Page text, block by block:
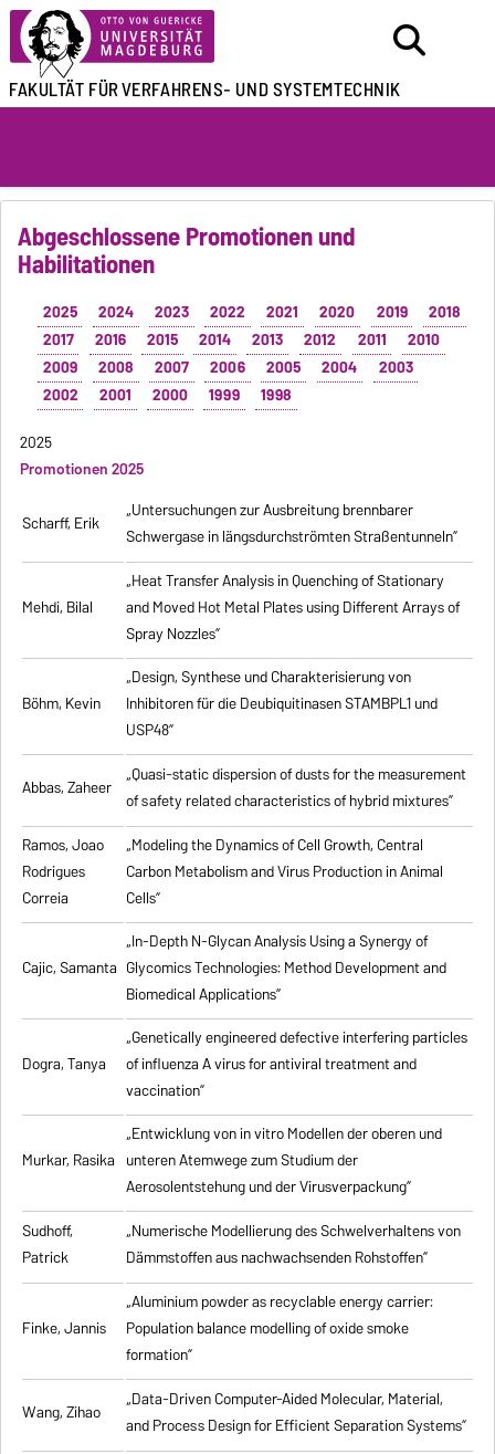
FAKULTÄT FÜRVERFAHRENS- UND SYSTEMTECHNIK
Abgeschlossene Promotionen und
Habilitationen
2025 2024 2023 2022 2021 2020 2019
2018
2017
2016 2015 2014 2013 2012 2011
2010
2009
2008 2007 2006 2005 2004
2003
2002
2001 2000 1999
1998
2025
Promotionen 2025
Scharff, Erik
„Untersuchungen zur Ausbreitung brennbarer
Schwergase in längsdurchströmten Straßentunneln”
Mehdi, Bilal
„Heat Transfer Analysis in Quenching of Stationary
and Moved Hot Metal Plates using Different Arrays of
Spray Nozzles”
Böhm, Kevin
„Design, Synthese und Charakterisierung von
Inhibitoren für die Deubiquitinasen STAMBPL1 und
USP48”
Abbas, Zaheer „Quasi-static dispersion of dusts for the measurement
of safety related characteristics of hybrid mixtures”
Ramos, Joao
Rodrigues
Correia
„Modeling the Dynamics of Cell Growth, Central
Carbon Metabolism and Virus Production in Animal
Cells”
Cajic, Samanta
„In-Depth N-Glycan Analysis Using a Synergy of
Glycomics Technologies: Method Development and
Biomedical Applications”
Dogra, Tanya
„Genetically engineered defective interfering particles
of influenza A virus for antiviral treatment and
vaccination”
Murkar, Rasika
„Entwicklung von in vitro Modellen der oberen und
unteren Atemwege zum Studium der
Aerosolentstehung und der Virusverpackung”
Sudhoff,
Patrick
„Numerische Modellierung des Schwelverhaltens von
Dämmstoffen aus nachwachsenden Rohstoffen”
Finke, Jannis
„Aluminium powder as recyclable energy carrier:
Population balance modelling of oxide smoke
formation”
Wang, Zihao
„Data-Driven Computer-Aided Molecular, Material,
and Process Design for Efficient Separation Systems”